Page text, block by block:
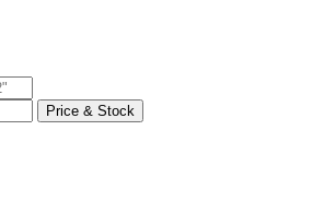
Price & Stock